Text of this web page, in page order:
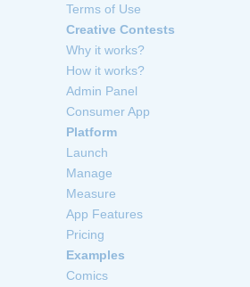
Terms of Use
Creative Contests
Why it works?
How it works?
Admin Panel
Consumer App
Platform
Launch
Manage
Measure
App Features
Pricing
Examples
Comics